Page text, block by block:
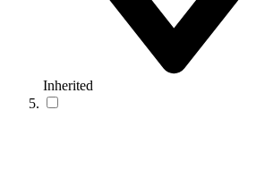
Inherited